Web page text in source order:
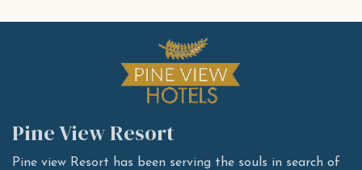
Pine View Resort
Pine view Resort has been serving the souls in search of